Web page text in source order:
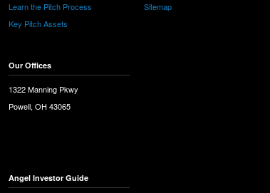
Learn the Pitch Process
Key Pitch Assets
Our Offices
1322 Manning Pkwy
Powell, OH 43065
Angel Investor Guide
Sitemap